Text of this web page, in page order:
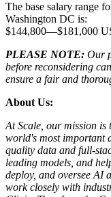
The base salary range
Washington DC is:
$144,800—$181,000
PLEASE NOTE: Our
before reconsidering
ensure a fair and
About Us:
At Scale, our mission is
world's most important
quality data and full-
leading models, and
deploy, and oversee AI
work closely with